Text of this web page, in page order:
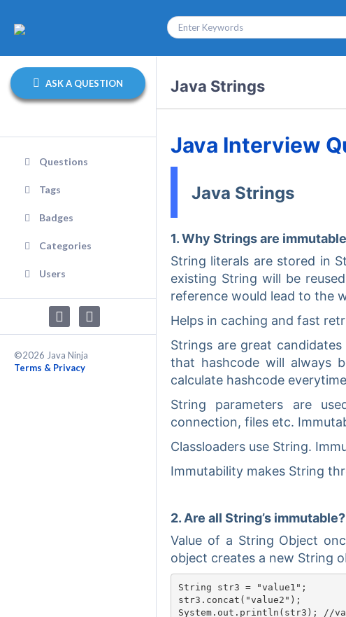
ASK A QUESTION
Questions
Tags
Badges
Categories
Users
©2026 Java Ninja
Terms & Privacy
Java Strings
Java Interview
Java Strings
1. Why Strings are
String literals are stored in
existing String will be
reference would lead to the
Helps in caching and fast
Strings are great
that hashcode will always
calculate hashcode
String parameters are
connection, files etc.
Classloaders use String.
Immutability makes String
2. Are all String’s immutable?
Value of a String Object
object creates a new String
String str3 = "value1";
str3.concat("value2");